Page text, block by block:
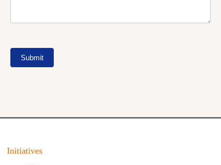
Submit
Initiatives